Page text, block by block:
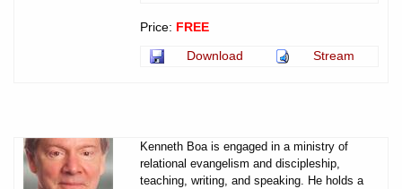
Price: FREE
Download
Stream
Kenneth Boa is engaged in a ministry of
relational evangelism and discipleship,
teaching, writing, and speaking. He holds a